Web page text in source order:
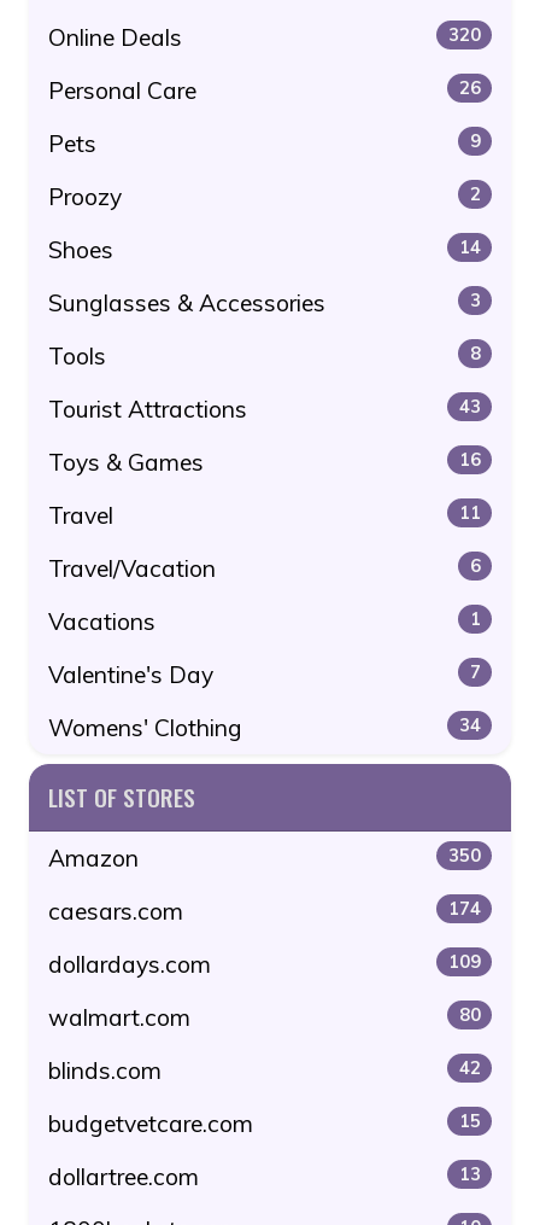
Online Deals 320
Personal Care 26
Pets 9
Proozy 2
Shoes 14
Sunglasses & Accessories 3
Tools 8
Tourist Attractions 43
Toys & Games 16
Travel 11
Travel/Vacation 6
Vacations 1
Valentine's Day 7
Womens' Clothing 34
LIST OF STORES
Amazon 350
caesars.com 174
dollardays.com 109
walmart.com 80
blinds.com 42
budgetvetcare.com 15
dollartree.com 13